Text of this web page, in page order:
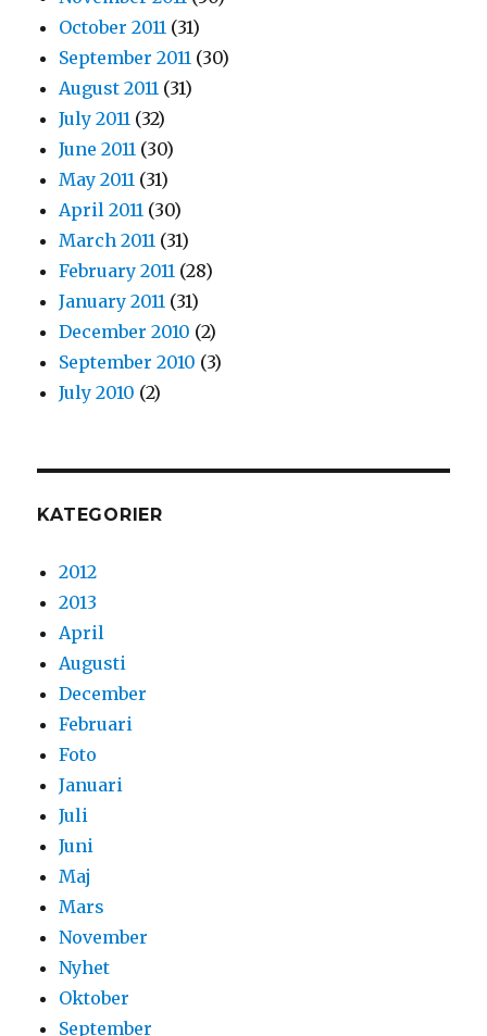
October 2011 (31)
September 2011 (30)
August 2011 (31)
July 2011 (32)
June 2011 (30)
May 2011 (31)
April 2011 (30)
March 2011 (31)
February 2011 (28)
January 2011 (31)
December 2010 (2)
September 2010 (3)
July 2010 (2)
KATEGORIER
2012
2013
April
Augusti
December
Februari
Foto
Januari
Juli
Juni
Maj
Mars
November
Nyhet
Oktober
September